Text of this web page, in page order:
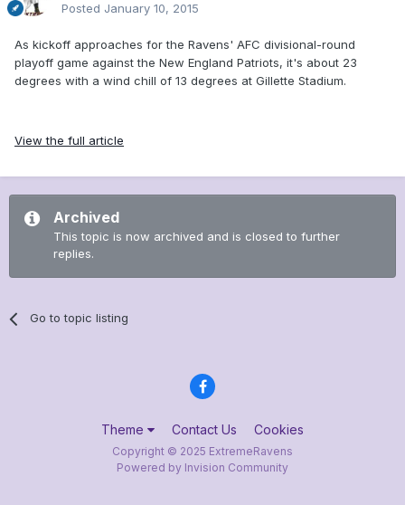
Posted January 10, 2015
As kickoff approaches for the Ravens' AFC divisional-round
playoff game against the New England Patriots, it's about 23
degrees with a wind chill of 13 degrees at Gillette Stadium.
View the full article
Archived
This topic is now archived and is closed to further
replies.
Go to topic listing
Theme Contact Us Cookies
Copyright © 2025 ExtremeRavens
Powered by Invision Community